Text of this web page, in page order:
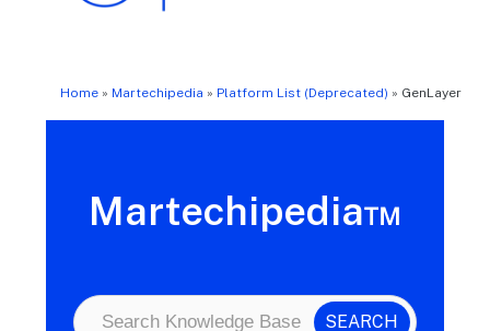
Home» Martechipedia » Platform List (Deprecated) » GenLayer
Martechipedia™